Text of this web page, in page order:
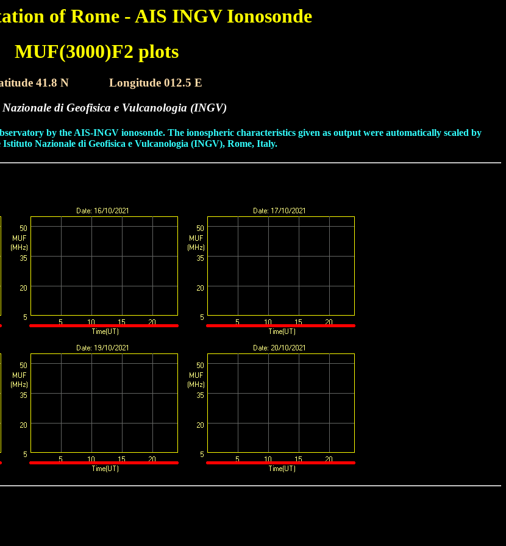
of Rome - AIS INGV Ionosonde
MUF(3000)F2 plots
41.8 N
Longitude 012.5 E
di Geofisica e Vulcanologia (INGV)
by the AIS-INGV ionosonde. The ionospheric characteristics given as output were automatically scaled by
Nazionale di Geofisica e Vulcanologia (INGV), Rome, Italy.